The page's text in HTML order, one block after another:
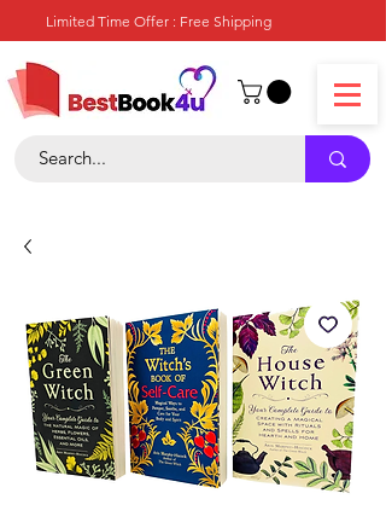
Limited Time Offer : Free Shipping